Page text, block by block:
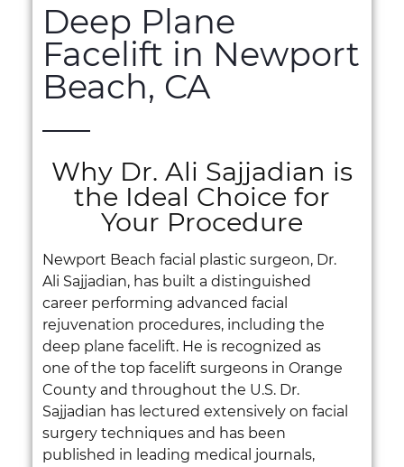
Deep Plane
Facelift in Newport
Beach, CA
Why Dr. Ali Sajjadian is
the Ideal Choice for
Your Procedure
Newport Beach facial plastic surgeon, Dr.
Ali Sajjadian, has built a distinguished
career performing advanced facial
rejuvenation procedures, including the
deep plane facelift. He is recognized as
one of the top facelift surgeons in Orange
County and throughout the U.S. Dr.
Sajjadian has lectured extensively on facial
surgery techniques and has been
published in leading medical journals,